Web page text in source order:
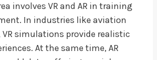
involves VR and AR in training
In industries like aviation
VR simulations provide realistic
At the same time, AR